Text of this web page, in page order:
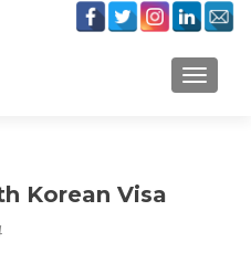
Korean Visa